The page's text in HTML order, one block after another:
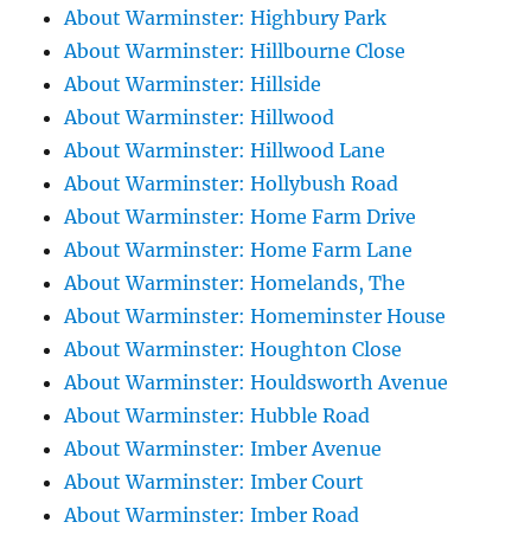
About Warminster: Highbury Park
About Warminster: Hillbourne Close
About Warminster: Hillside
About Warminster: Hillwood
About Warminster: Hillwood Lane
About Warminster: Hollybush Road
About Warminster: Home Farm Drive
About Warminster: Home Farm Lane
About Warminster: Homelands, The
About Warminster: Homeminster House
About Warminster: Houghton Close
About Warminster: Houldsworth Avenue
About Warminster: Hubble Road
About Warminster: Imber Avenue
About Warminster: Imber Court
About Warminster: Imber Road